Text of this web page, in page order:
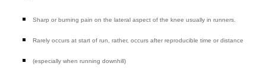
Sharp or burning pain on the lateral aspect of the knee usually in runners.
Rarely occurs at start of run, rather, occurs after reproducible time or distance
(especially when running downhill)